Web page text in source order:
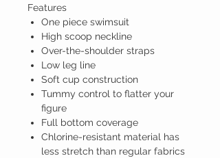
Features
One piece swimsuit
High scoop neckline
Over-the-shoulder straps
Low leg line
Soft cup construction
Tummy control to flatter your
figure
Full bottom coverage
Chlorine-resistant material has
less stretch than regular fabrics